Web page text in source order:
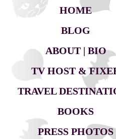
HOME
BLOG
ABOUT | BIO
TV HOST &
TRAVEL
BOOKS
PRESS PHOTOS